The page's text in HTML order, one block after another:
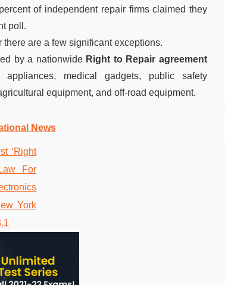
of independent repair firms claimed they
poll.
are a few significant exceptions.
by a nationwide Right to Repair agreement
appliances, medical gadgets, public safety
equipment, and off-road equipment.
News